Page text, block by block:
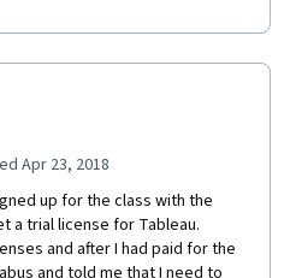
Apr 23, 2018
up for the class with the
a trial license for Tableau.
and after I had paid for the
and told me that I need to